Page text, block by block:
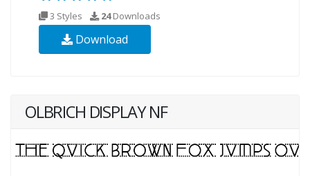
3 Styles 24Downloads
Download
OLBRICH DISPLAY NF